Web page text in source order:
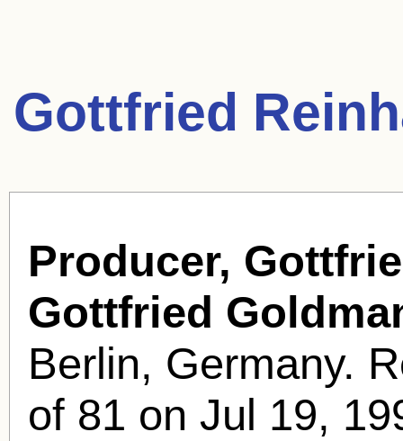
Gottfried
Producer,
Gottfried
Berlin, Germany.
of 81 on Jul 19,